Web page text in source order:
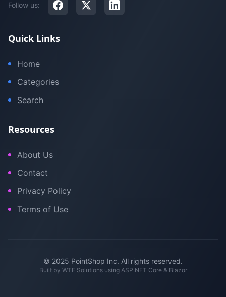
Follow us:
Quick Links
Home
Categories
Search
Resources
About Us
Contact
Privacy Policy
Terms of Use
© 2025 PointShop Inc. All rights reserved.
Built by WTE Solutionsusing ASP.NET Core & Blazor